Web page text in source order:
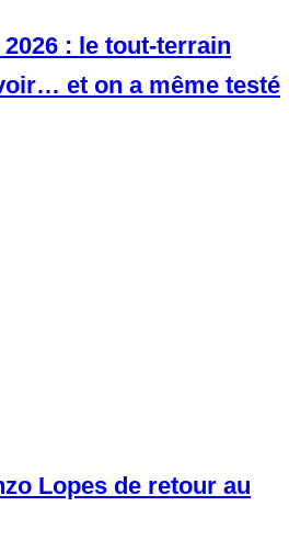
: le tout-terrain
et on a même testé
Lopes de retour au